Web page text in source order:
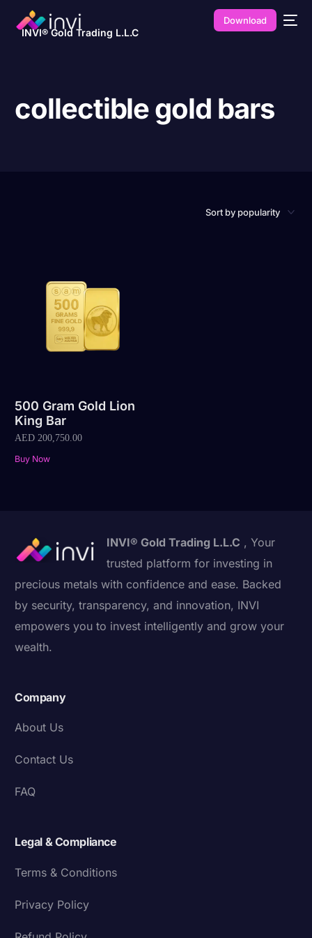
INVI® Gold Trading L.L.C
Download
collectible gold bars
500 Gram Gold Lion
King Bar
AED 200,750.00
Buy Now
INVI® Gold Trading L.L.C , Your
trusted platform for investing in
precious metals with confidence and ease. Backed
by security, transparency, and innovation, INVI
empowers you to invest intelligently and grow your
wealth.
Company
About Us
Contact Us
FAQ
Legal & Compliance
Terms & Conditions
Privacy Policy